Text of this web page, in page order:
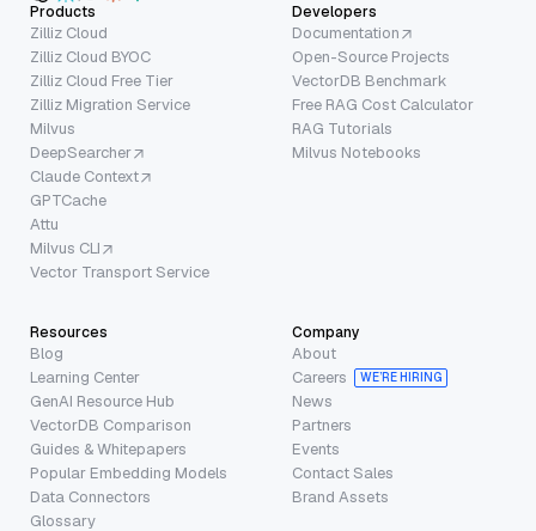
Products
Zilliz Cloud
Zilliz Cloud BYOC
Zilliz Cloud Free Tier
Zilliz Migration Service
Milvus
DeepSearcher
Claude Context
GPTCache
Attu
Milvus CLI
Vector Transport Service
Developers
Documentation
Open-Source Projects
VectorDB Benchmark
Free RAG Cost Calculator
RAG Tutorials
Milvus Notebooks
Resources
Blog
Learning Center
GenAI Resource Hub
VectorDB Comparison
Guides & Whitepapers
Popular Embedding Models
Data Connectors
Glossary
Company
About
Careers
WE’RE HIRING
News
Partners
Events
Contact Sales
Brand Assets